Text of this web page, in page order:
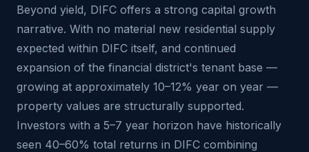
Beyond yield, DIFC offers a strong capital growth
narrative. With no material new residential supply
expected within DIFC itself, and continued
expansion of the financial district's tenant base —
growing at approximately 10–12% year on year —
property values are structurally supported.
Investors with a 5–7 year horizon have historically
seen 40–60% total returns in DIFC combining